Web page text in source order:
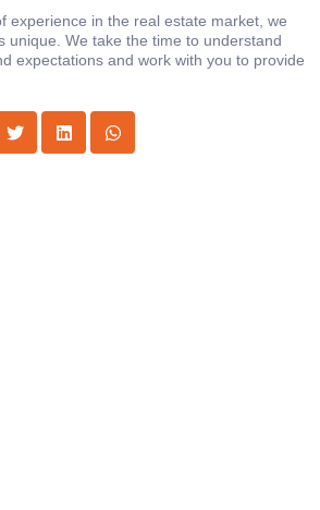
experience in the real estate market, we
unique. We take the time to understand
expectations and work with you to provide